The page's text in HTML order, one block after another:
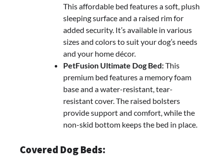
This affordable bed features a soft, plush
sleeping surface and a raised rim for
added security. It’s available in various
sizes and colors to suit your dog’s needs
and your home décor.
PetFusion Ultimate Dog Bed:This
premium bed features a memory foam
base and a water-resistant, tear-
resistant cover. The raised bolsters
provide support and comfort, while the
non-skid bottom keeps the bed in place.
Covered Dog Beds: